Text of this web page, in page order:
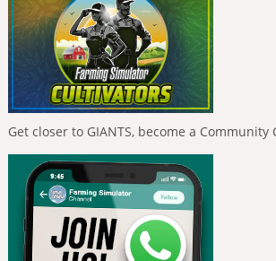
Get closer to GIANTS, become a Community